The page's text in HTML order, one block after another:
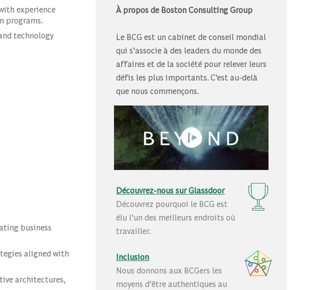
experience
programs.
technology
business
aligned with
architectures,
À propos de Boston Consulting Group
Le BCG est un cabinet de conseil mondial
qui s’associe à des leaders du monde des
affaires et de la société pour relever leurs
défis les plus importants. C’est au-delà
que nous commençons.
Découvrez-nous sur Glassdoor
Découvrez pourquoi le BCG est
élu l’un des meilleurs endroits où
travailler.
Inclusion
Nous donnons aux BCGers les
moyens d’être authentiques au